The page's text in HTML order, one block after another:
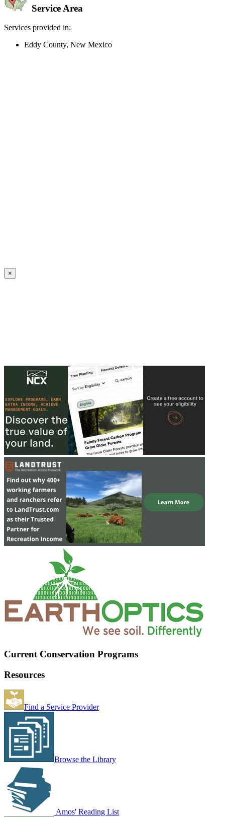
Service Area
Services provided in:
Eddy County, New Mexico
×
Current Conservation Programs
Resources
Find a Service Provider
Browse the Library
Amos' Reading List